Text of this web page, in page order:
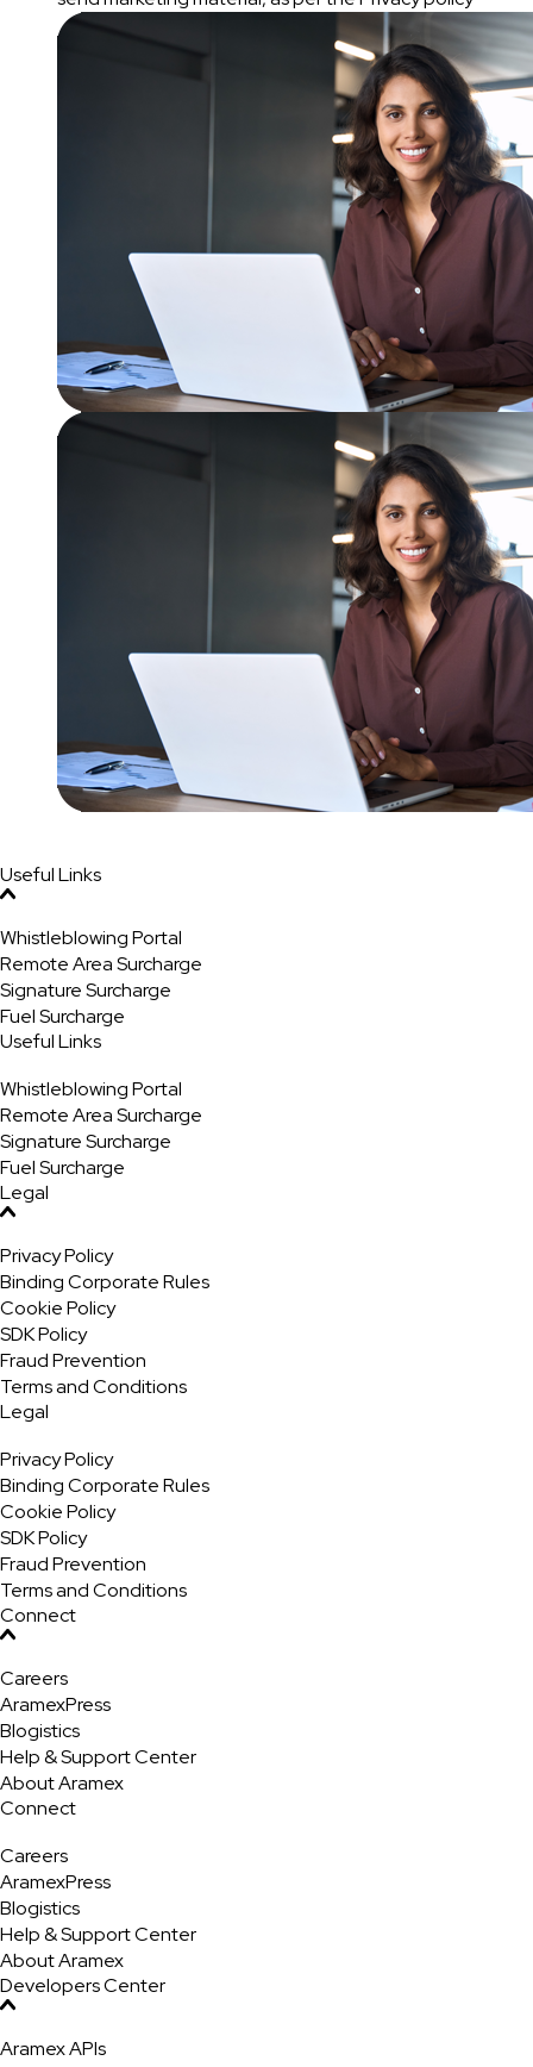
Useful Links
Whistleblowing Portal
Remote Area Surcharge
Signature Surcharge
Fuel Surcharge
Useful Links
Whistleblowing Portal
Remote Area Surcharge
Signature Surcharge
Fuel Surcharge
Legal
Privacy Policy
Binding Corporate Rules
Cookie Policy
SDK Policy
Fraud Prevention
Terms and Conditions
Legal
Privacy Policy
Binding Corporate Rules
Cookie Policy
SDK Policy
Fraud Prevention
Terms and Conditions
Connect
Careers
AramexPress
Blogistics
Help & Support Center
About Aramex
Connect
Careers
AramexPress
Blogistics
Help & Support Center
About Aramex
Developers Center
Aramex APIs